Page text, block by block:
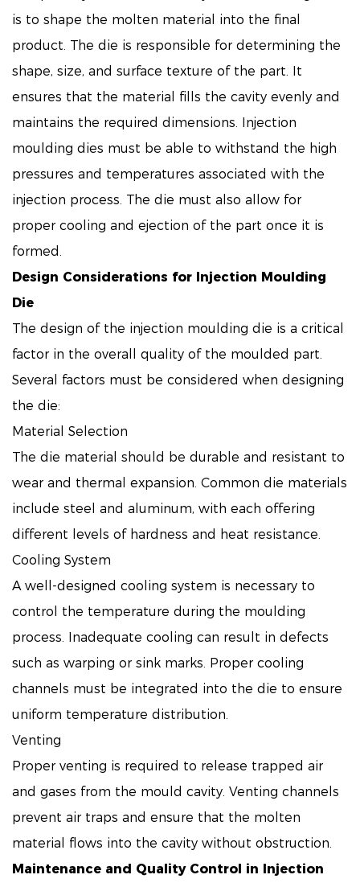
is to shape the molten material into the final
product. The die is responsible for determining the
shape, size, and surface texture of the part. It
ensures that the material fills the cavity evenly and
maintains the required dimensions. Injection
moulding dies must be able to withstand the high
pressures and temperatures associated with the
injection process. The die must also allow for
proper cooling and ejection of the part once it is
formed.
Design Considerations for Injection Moulding
Die
The design of the injection moulding die is a critical
factor in the overall quality of the moulded part.
Several factors must be considered when designing
the die:
Material Selection
The die material should be durable and resistant to
wear and thermal expansion. Common die materials
include steel and aluminum, with each offering
different levels of hardness and heat resistance.
Cooling System
A well-designed cooling system is necessary to
control the temperature during the moulding
process. Inadequate cooling can result in defects
such as warping or sink marks. Proper cooling
channels must be integrated into the die to ensure
uniform temperature distribution.
Venting
Proper venting is required to release trapped air
and gases from the mould cavity. Venting channels
prevent air traps and ensure that the molten
material flows into the cavity without obstruction.
Maintenance and Quality Control in Injection